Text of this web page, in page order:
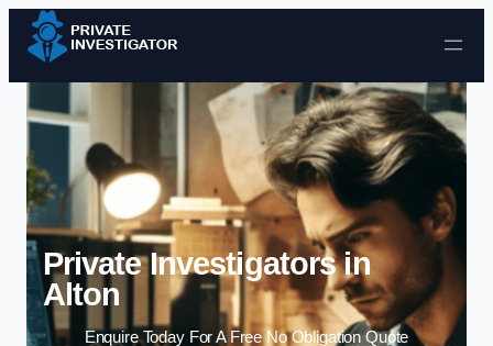
Skip to content
Private Investigators in
Alton
Enquire Today For A Free No Obligation Quote